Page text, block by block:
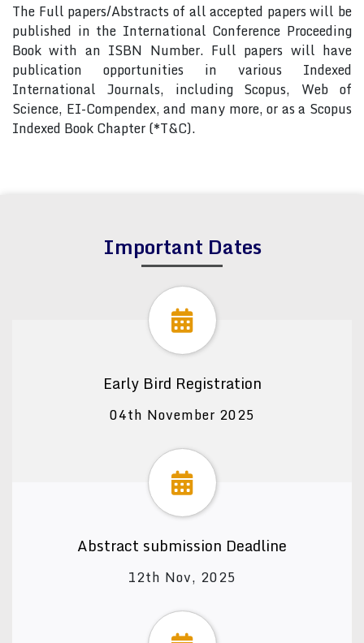
The Full papers/Abstracts of all accepted papers will be
published in the International Conference Proceeding
Book with an ISBN Number. Full papers will have
publication opportunities in various Indexed
International Journals, including Scopus, Web of
Science, EI-Compendex, and many more, or as a Scopus
Indexed Book Chapter (*T&C).
Important Dates
Early Bird Registration
04th November 2025
Abstract submission Deadline
12th Nov, 2025